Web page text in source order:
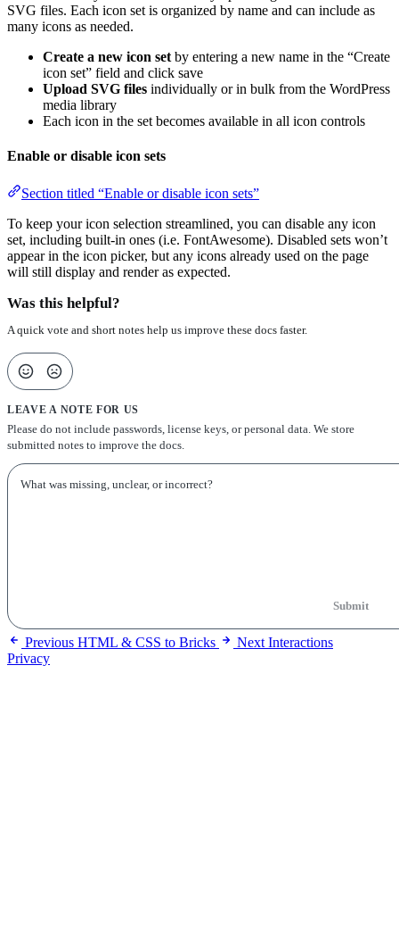
SVG files. Each icon set is organized by name and can include as
many icons as needed.
Create a new icon set by entering a new name in the “Create
icon set” field and click save
Upload SVG files individually or in bulk from the WordPress
media library
Each icon in the set becomes available in all icon controls
Enable or disable icon sets
Section titled “Enable or disable icon sets”
To keep your icon selection streamlined, you can disable any icon
set, including built-in ones (i.e. FontAwesome). Disabled sets won’t
appear in the icon picker, but any icons already used on the page
will still display and render as expected.
Was this helpful?
A quick vote and short notes help us improve these docs faster.
LEAVE A NOTE FOR US
Please do not include passwords, license keys, or personal data. We store
submitted notes to improve the docs.
Submit
Previous HTML & CSS to Bricks Next Interactions
Privacy